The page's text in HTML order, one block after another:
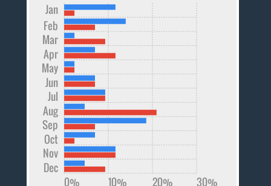
Dec
Nov
Oct
Sep
Aug
Jul
Jun
May
Apr
Mar
Feb
Jan
0% 10% 20% 30%